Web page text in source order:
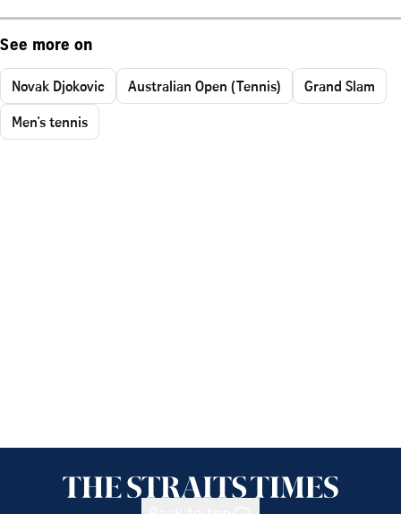
See more on
Novak Djokovic Australian Open (Tennis)
Grand Slam
Men's tennis